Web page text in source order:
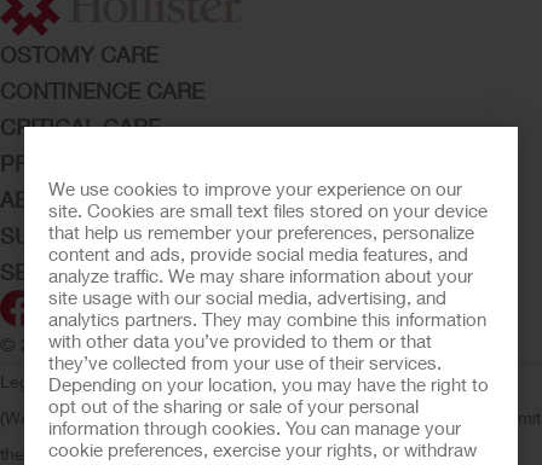
We use cookies to improve your experience on our
site. Cookies are small text files stored on your device
that help us remember your preferences, personalize
content and ads, provide social media features, and
analyze traffic. We may share information about your
site usage with our social media, advertising, and
analytics partners. They may combine this information
with other data you’ve provided to them or that
they’ve collected from your use of their services.
Depending on your location, you may have the right to
opt out of the sharing or sale of your personal
information through cookies. You can manage your
cookie preferences, exercise your rights, or withdraw
OSTOMY CARE
CONTINENCE CARE
CRITICAL CARE
PRODUCTS
ABOUT HOLLISTER INCORPORATED
SUBMIT YOUR IDEA
SECURE START SERVICES
© 2026 Hollister Incorporated
Legal Information Privacy PolicyConsumer Health Data Privacy
(WA)
Cookie UsageDo Not Sell or Share My Personal Information
Limit
the Use of My Sensitive InformationSubmit a Privacy Request